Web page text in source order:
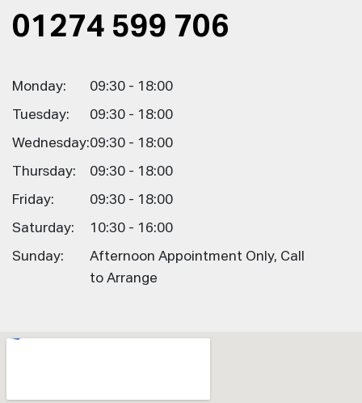
01274 599 706
Monday: 09:30 - 18:00
Tuesday: 09:30 - 18:00
Wednesday:09:30 - 18:00
Thursday: 09:30 - 18:00
Friday: 09:30 - 18:00
Saturday: 10:30 - 16:00
Sunday:
Afternoon Appointment Only, Call
to Arrange